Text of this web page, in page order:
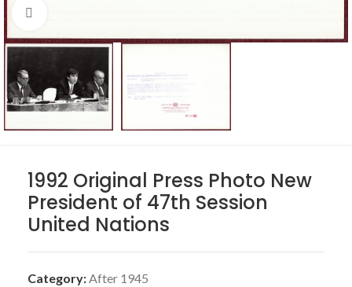
1992 Original Press Photo New
President of 47th Session
United Nations
Category:After 1945